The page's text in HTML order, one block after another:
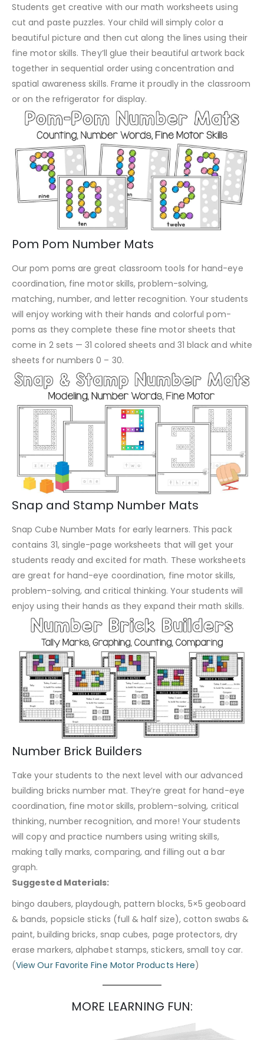
Students get creative with our math worksheets using
cut and paste puzzles. Your child will simply color a
beautiful picture and then cut along the lines using their
fine motor skills. They’ll glue their beautiful artwork back
together in sequential order using concentration and
spatial awareness skills. Frame it proudly in the classroom
or on the refrigerator for display.
Pom Pom Number Mats
Our pom poms are great classroom tools for hand-eye
coordination, fine motor skills, problem-solving,
matching, number, and letter recognition. Your students
will enjoy working with their hands and colorful pom-
poms as they complete these fine motor sheets that
come in 2 sets — 31 colored sheets and 31 black and white
sheets for numbers 0 – 30.
Snap and Stamp Number Mats
Snap Cube Number Mats for early learners. This pack
contains 31, single-page worksheets that will get your
students ready and excited for math. These worksheets
are great for hand-eye coordination, fine motor skills,
problem-solving, and critical thinking. Your students will
enjoy using their hands as they expand their math skills.
Number Brick Builders
Take your students to the next level with our advanced
building bricks number mat. They’re great for hand-eye
coordination, fine motor skills, problem-solving, critical
thinking, number recognition, and more! Your students
will copy and practice numbers using writing skills,
making tally marks, comparing, and filling out a bar
graph.
Suggested Materials:
bingo daubers, playdough, pattern blocks, 5×5 geoboard
& bands, popsicle sticks (full & half size), cotton swabs &
paint, building bricks, snap cubes, page protectors, dry
erase markers, alphabet stamps, stickers, small toy car.
(View Our Favorite Fine Motor Products Here)
MORE LEARNING FUN: